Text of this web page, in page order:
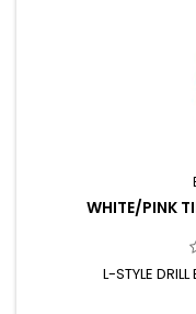
WHITE/PINK
L-STYLE